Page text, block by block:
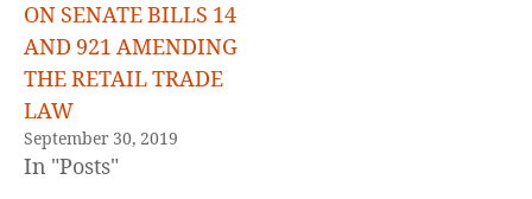
ON SENATE BILLS 14
AND 921 AMENDING
THE RETAIL TRADE
LAW
September 30, 2019
In "Posts"